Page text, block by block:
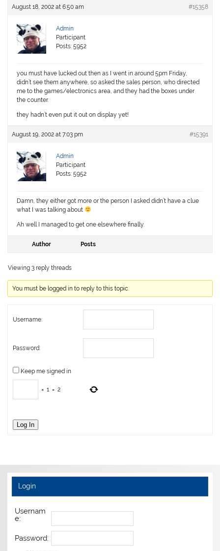
August 18, 2002 at 6:50 am #15358
Admin
Participant
Posts: 5952
you must have lucked out then as I went in around 5pm Friday,
didn’t see them anywhere, so asked the sales person, who directed
me to the games/electronics area, and they had the boxes under
the counter.
they hadn’t even put it out on display yet!
August 19, 2002 at 7:03 pm #15391
Admin
Participant
Posts: 5952
Damn, they either got more or the person I asked didn’t have a clue
what I was talking about
Ah well I managed to get one elsewhere finally.
Author Posts
Viewing 3 reply threads
You must be logged in to reply to this topic.
Username:
Password:
Keep me signed in
× 1 = 2
Log In
Login
Usernam
e:
Password: